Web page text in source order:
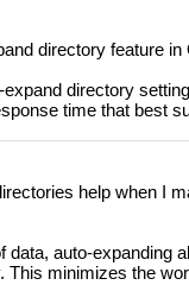
directory feature
directory
time that best
help when I
data, auto-expanding
minimizes the